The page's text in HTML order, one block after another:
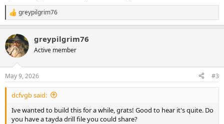
R
e
c
t
i
s
:
greypilgrim76
greypilgrim76
Active member
May 9, 2026 #3
dcfvgb said:
Ive wanted to build this for a while, grats! Good to hear it's quite. Do
you have a tayda drill file you could share?